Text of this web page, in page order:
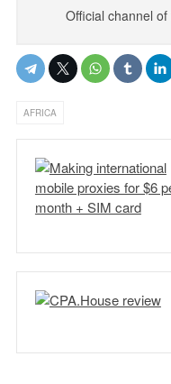
Official channel
AFRICA